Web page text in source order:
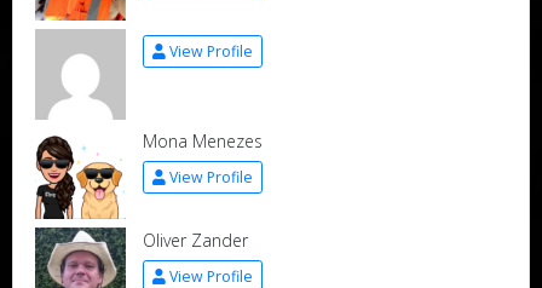
View Profile
Mona Menezes
View Profile
Oliver Zander
View Profile